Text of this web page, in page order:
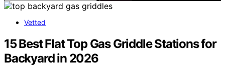
Vetted
15 Best Flat Top Gas Griddle Stations for
Backyard in 2026